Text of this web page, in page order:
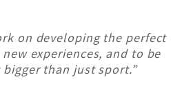
on developing the perfect
experiences, and to be
than just sport.”